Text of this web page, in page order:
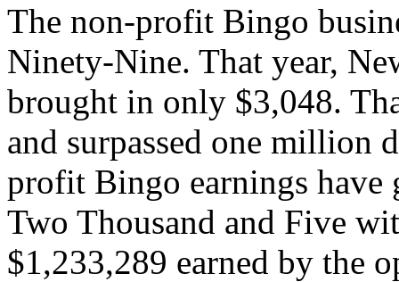
The non-profit Bingo
Ninety-Nine. That year,
brought in only $3,048.
and surpassed one million
profit Bingo earnings have
Two Thousand and Five
$1,233,289 earned by the